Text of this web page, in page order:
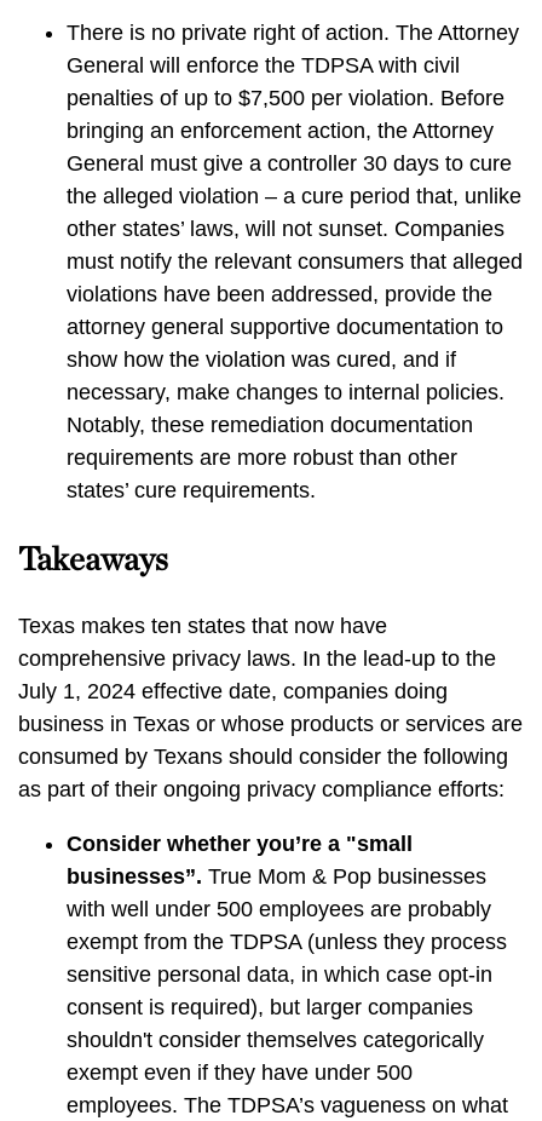
There is no private right of action. The Attorney
General will enforce the TDPSA with civil
penalties of up to $7,500 per violation. Before
bringing an enforcement action, the Attorney
General must give a controller 30 days to cure
the alleged violation – a cure period that, unlike
other states’ laws, will not sunset. Companies
must notify the relevant consumers that alleged
violations have been addressed, provide the
attorney general supportive documentation to
show how the violation was cured, and if
necessary, make changes to internal policies.
Notably, these remediation documentation
requirements are more robust than other
states’ cure requirements.
Takeaways
Texas makes ten states that now have
comprehensive privacy laws. In the lead-up to the
July 1, 2024 effective date, companies doing
business in Texas or whose products or services are
consumed by Texans should consider the following
as part of their ongoing privacy compliance efforts:
Consider whether you’re a "small
businesses”. True Mom & Pop businesses
with well under 500 employees are probably
exempt from the TDPSA (unless they process
sensitive personal data, in which case opt-in
consent is required), but larger companies
shouldn't consider themselves categorically
exempt even if they have under 500
employees. The TDPSA’s vagueness on what